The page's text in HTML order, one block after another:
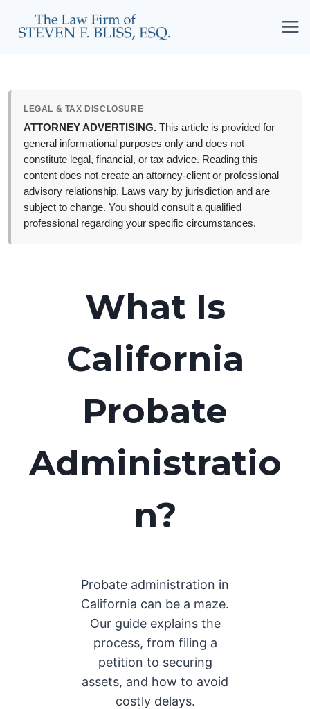
LEGAL & TAX DISCLOSURE
ATTORNEY ADVERTISING. This article is provided for
general informational purposes only and does not
constitute legal, financial, or tax advice. Reading this
content does not create an attorney-client or professional
advisory relationship. Laws vary by jurisdiction and are
subject to change. You should consult a qualified
professional regarding your specific circumstances.
What Is
California
Probate
Administratio
n?
Probate administration in
California can be a maze.
Our guide explains the
process, from filing a
petition to securing
assets, and how to avoid
costly delays.